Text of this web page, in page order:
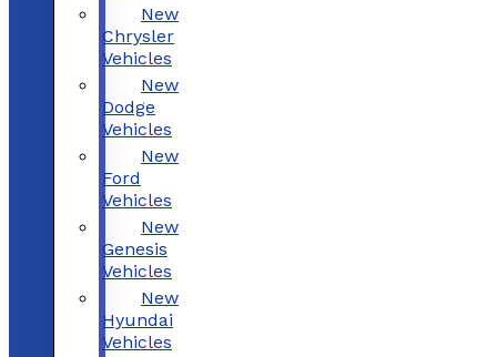
New
Chrysler
Vehicles
New
Dodge
Vehicles
New
Ford
Vehicles
New
Genesis
Vehicles
New
Hyundai
Vehicles